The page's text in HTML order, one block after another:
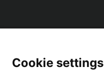
Cookie settings